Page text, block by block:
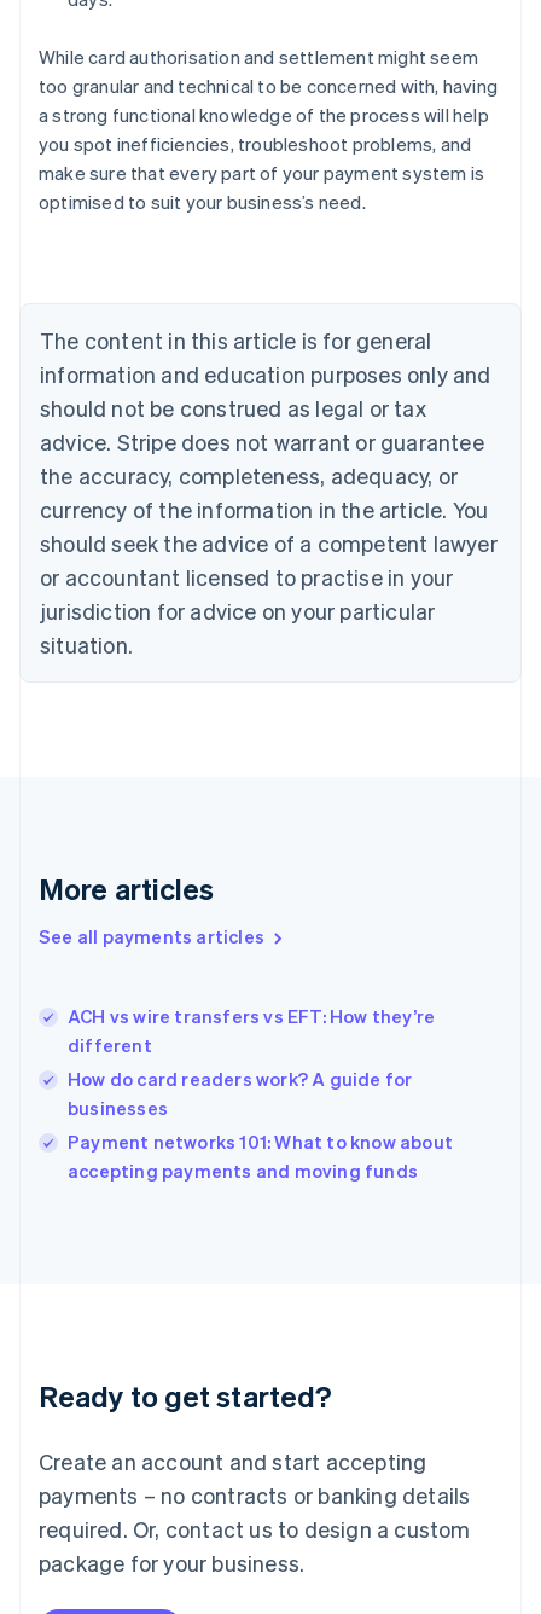
While card authorisation and settlement might seem
too granular and technical to be concerned with, having
a strong functional knowledge of the process will help
you spot inefficiencies, troubleshoot problems, and
make sure that every part of your payment system is
optimised to suit your business’s need.
The content in this article is for general
information and education purposes only and
should not be construed as legal or tax
advice. Stripe does not warrant or guarantee
the accuracy, completeness, adequacy, or
currency of the information in the article. You
should seek the advice of a competent lawyer
or accountant licensed to practise in your
jurisdiction for advice on your particular
situation.
More articles
See all payments articles
ACH vs wire transfers vs EFT: How they’re
different
How do card readers work? A guide for
businesses
Payment networks 101: What to know about
accepting payments and moving funds
Ready to get started?
Create an account and start accepting
payments – no contracts or banking details
required. Or, contact us to design a custom
package for your business.
Australia
English
Austria
Brazil
Bulgaria
English
Canada
English Français
Croatia
English Italiano
English
Czech Republic
Denmark
English
Estonia
Finland
Greece
Hong Kong SAR, China
English
India
Ireland
English
Italy
Italiano
Japan
Luxembourg
Français DeutschEnglish
简体中文English
English简体中文
Malta
English
Mexico